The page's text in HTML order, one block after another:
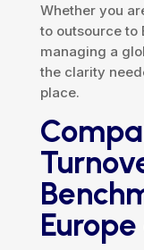
Whether you
to outsource to
managing a
the clarity
place.